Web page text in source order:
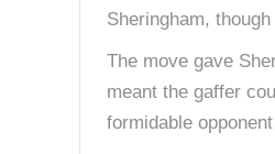
Sheringham,
The move gave
meant the gaffer
formidable